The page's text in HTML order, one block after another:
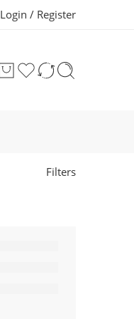
Login / Register
Filters